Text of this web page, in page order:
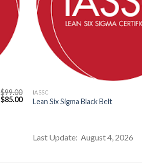
$99.00
Original
price
$85.00Current
price
IASSC
Lean Six Sigma Black Belt
Last Update: August 4, 2026